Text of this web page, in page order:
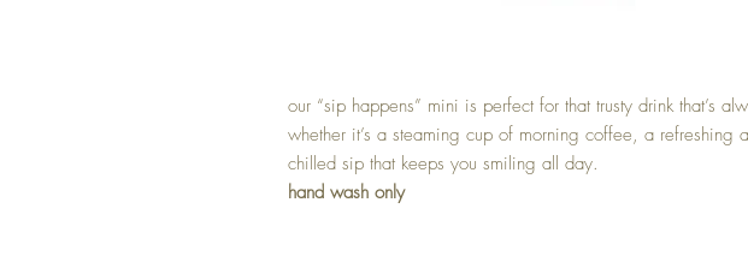
our “sip happens” mini is perfect for that trusty drink that’s
whether it’s a steaming cup of morning coffee, a refreshing
chilled sip that keeps you smiling all day.
hand wash only